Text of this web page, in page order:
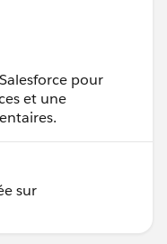
pour
et une
sur